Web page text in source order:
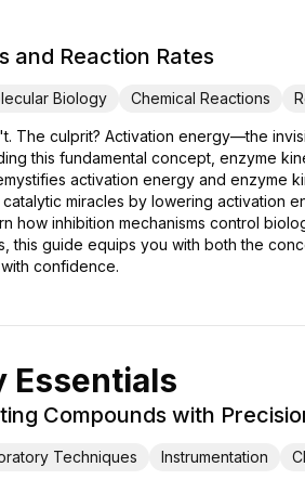
and Reaction Rates
Biology Chemical Reactions
The culprit? Activation energy—the
this fundamental concept, enzyme
activation energy and enzyme
miracles by lowering activation
how inhibition mechanisms control
this guide equips you with both the
confidence.
Essentials
Compounds with
Techniques Instrumentation